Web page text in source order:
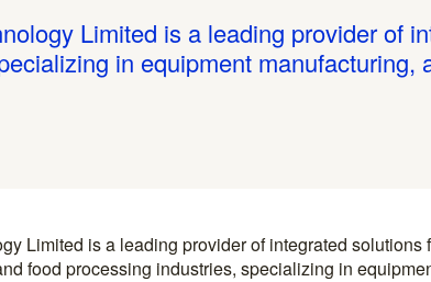
Limited is a leading provider of
in equipment manufacturing,
Limited is a leading provider of integrated solutions
food processing industries, specializing in